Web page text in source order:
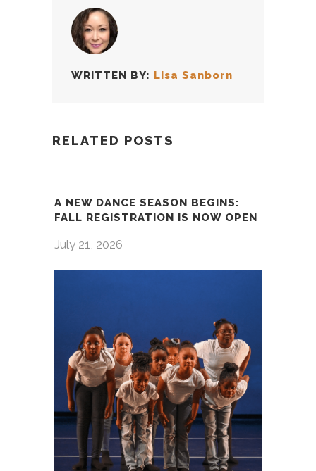
WRITTEN BY: Lisa Sanborn
RELATED POSTS
A NEW DANCE SEASON BEGINS:
FALL REGISTRATION IS NOW OPEN
July 21, 2026